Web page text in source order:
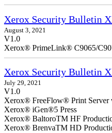
Xerox Security Bulletin
August 3, 2021
V1.0
Xerox® PrimeLink® C9065/
Xerox Security Bulletin
July 29, 2021
V1.0
Xerox® FreeFlow® Print Server
Xerox® iGen®5 Press
Xerox® BaltoroTM HF
Xerox® BrenvaTM HD